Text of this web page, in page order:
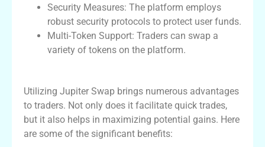
Security Measures: The platform employs
robust security protocols to protect user funds.
Multi-Token Support: Traders can swap a
variety of tokens on the platform.
Utilizing Jupiter Swap brings numerous advantages
to traders. Not only does it facilitate quick trades,
but it also helps in maximizing potential gains. Here
are some of the significant benefits: